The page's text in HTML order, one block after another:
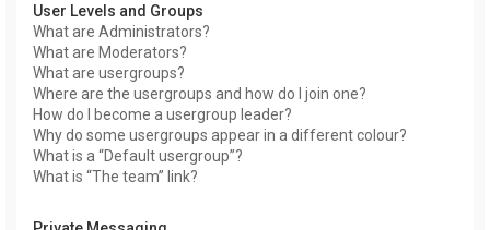
User Levels and Groups
What are Administrators?
What are Moderators?
What are usergroups?
Where are the usergroups and how do I join one?
How do I become a usergroup leader?
Why do some usergroups appear in a different colour?
What is a “Default usergroup”?
What is “The team” link?